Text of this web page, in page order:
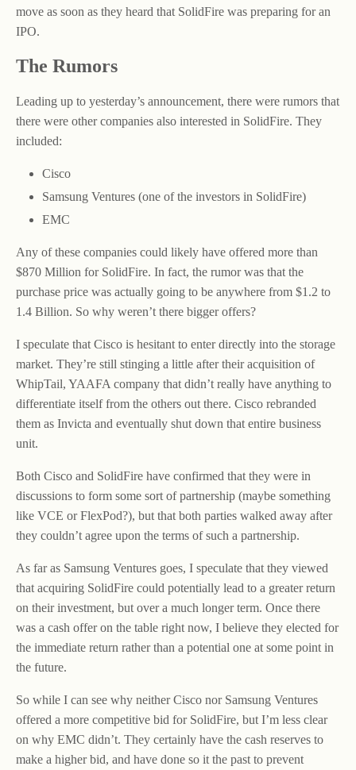
move as soon as they heard that SolidFire was preparing for an
IPO.
The Rumors
Leading up to yesterday’s announcement, there were rumors that
there were other companies also interested in SolidFire. They
included:
Cisco
Samsung Ventures (one of the investors in SolidFire)
EMC
Any of these companies could likely have offered more than
$870 Million for SolidFire. In fact, the rumor was that the
purchase price was actually going to be anywhere from $1.2 to
1.4 Billion. So why weren’t there bigger offers?
I speculate that Cisco is hesitant to enter directly into the storage
market. They’re still stinging a little after their acquisition of
WhipTail, YAAFA company that didn’t really have anything to
differentiate itself from the others out there. Cisco rebranded
them as Invicta and eventually shut down that entire business
unit.
Both Cisco and SolidFire have confirmed that they were in
discussions to form some sort of partnership (maybe something
like VCE or FlexPod?), but that both parties walked away after
they couldn’t agree upon the terms of such a partnership.
As far as Samsung Ventures goes, I speculate that they viewed
that acquiring SolidFire could potentially lead to a greater return
on their investment, but over a much longer term. Once there
was a cash offer on the table right now, I believe they elected for
the immediate return rather than a potential one at some point in
the future.
So while I can see why neither Cisco nor Samsung Ventures
offered a more competitive bid for SolidFire, but I’m less clear
on why EMC didn’t. They certainly have the cash reserves to
make a higher bid, and have done so it the past to prevent